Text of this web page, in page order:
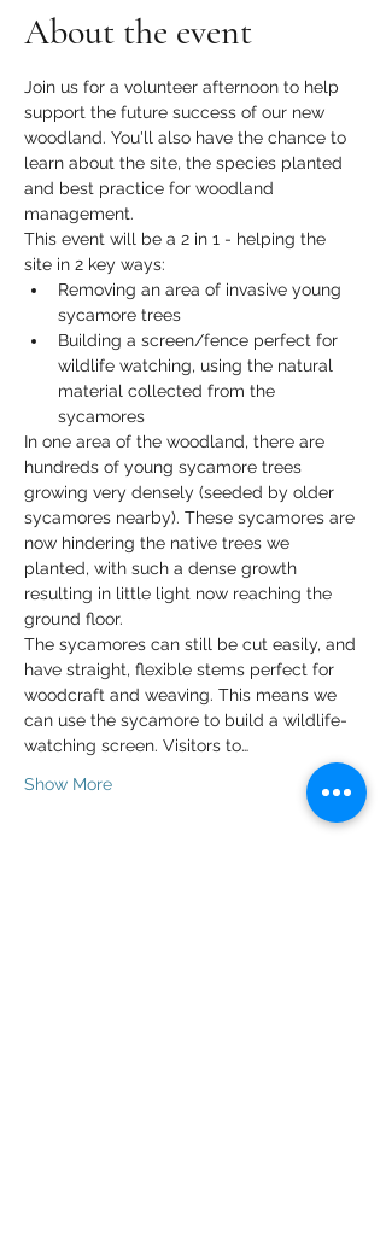
About the event
Join us for a volunteer afternoon to help
support the future success of our new
woodland. You'll also have the chance to
learn about the site, the species planted
and best practice for woodland
management.
This event will be a 2 in 1 - helping the
site in 2 key ways:
Removing an area of invasive young
sycamore trees
Building a screen/fence perfect for
wildlife watching, using the natural
material collected from the
sycamores
In one area of the woodland, there are
hundreds of young sycamore trees
growing very densely (seeded by older
sycamores nearby). These sycamores are
now hindering the native trees we
planted, with such a dense growth
resulting in little light now reaching the
ground floor.
The sycamores can still be cut easily, and
have straight, flexible stems perfect for
woodcraft and weaving. This means we
can use the sycamore to build a wildlife-
watching screen. Visitors to…
Show More